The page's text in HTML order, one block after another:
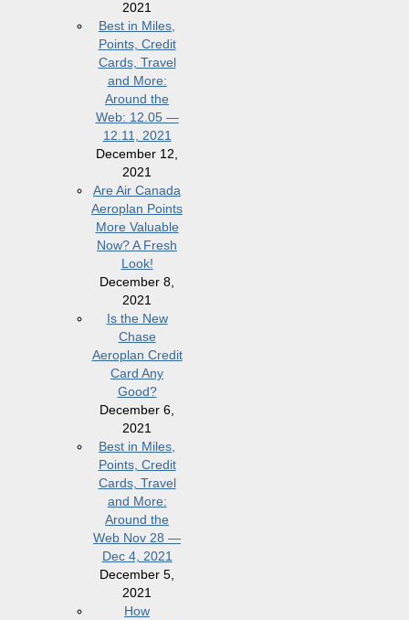
2021
Best in Miles,
Points, Credit
Cards, Travel
and More:
Around the
Web: 12.05 —
12.11, 2021
December 12,
2021
Are Air Canada
Aeroplan Points
More Valuable
Now? A Fresh
Look!
December 8,
2021
Is the New
Chase
Aeroplan Credit
Card Any
Good?
December 6,
2021
Best in Miles,
Points, Credit
Cards, Travel
and More:
Around the
Web Nov 28 —
Dec 4, 2021
December 5,
2021
How